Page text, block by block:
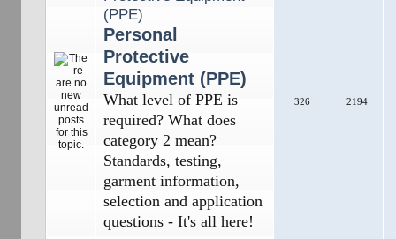
Personal
Protective
Equipment (PPE)
What level of PPE is
required? What does
category 2 mean?
Standards, testing,
garment information,
selection and application
questions - It's all here!
326 2194